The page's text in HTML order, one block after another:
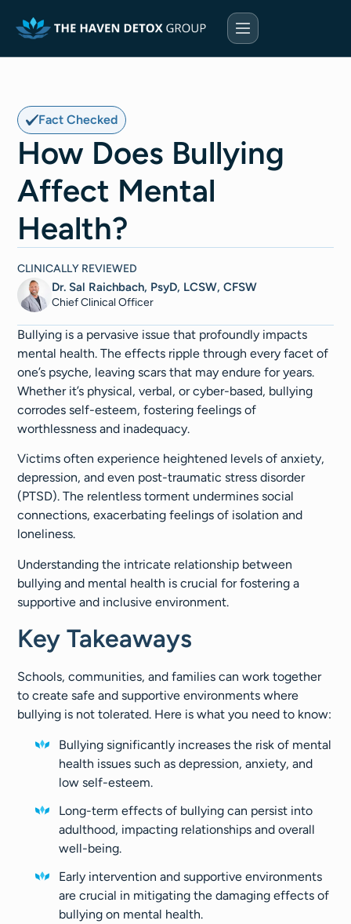
Fact Checked
How Does Bullying
Affect Mental
Health?
CLINICALLY REVIEWED
Dr. Sal Raichbach, PsyD, LCSW, CFSW
Chief Clinical Officer
Bullying is a pervasive issue that profoundly impacts
mental health. The effects ripple through every facet of
one’s psyche, leaving scars that may endure for years.
Whether it’s physical, verbal, or cyber-based, bullying
corrodes self-esteem, fostering feelings of
worthlessness and inadequacy.
Victims often experience heightened levels of anxiety,
depression, and even post-traumatic stress disorder
(PTSD). The relentless torment undermines social
connections, exacerbating feelings of isolation and
loneliness.
Understanding the intricate relationship between
bullying and mental health is crucial for fostering a
supportive and inclusive environment.
Key Takeaways
Schools, communities, and families can work together
to create safe and supportive environments where
bullying is not tolerated. Here is what you need to know:
Bullying significantly increases the risk of mental
health issues such as depression, anxiety, and
low self-esteem.
Long-term effects of bullying can persist into
adulthood, impacting relationships and overall
well-being.
Early intervention and supportive environments
are crucial in mitigating the damaging effects of
bullying on mental health.